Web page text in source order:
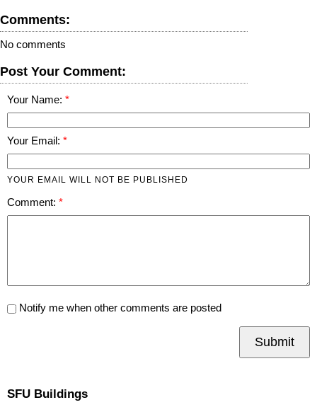
Comments:
No comments
Post Your Comment:
Your Name:
Your Email:
YOUR EMAIL WILL NOT BE PUBLISHED
Comment:
Notify me when other comments are posted
Submit
SFU Buildings